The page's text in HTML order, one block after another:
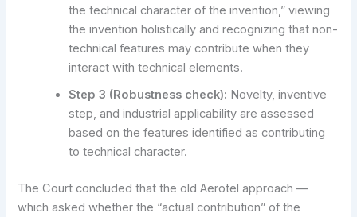
the technical character of the invention,” viewing
the invention holistically and recognizing that non-
technical features may contribute when they
interact with technical elements.
Step 3 (Robustness check): Novelty, inventive
step, and industrial applicability are assessed
based on the features identified as contributing
to technical character.
The Court concluded that the old Aerotel approach —
which asked whether the “actual contribution” of the